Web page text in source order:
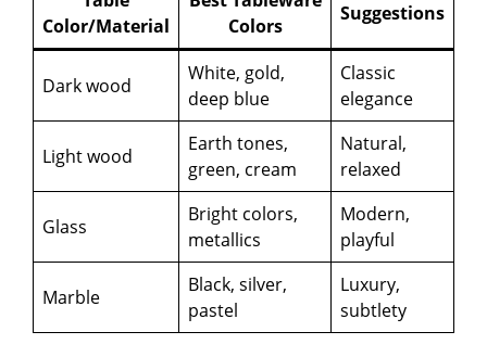
Color/Material
Colors
Suggestions
Dark wood
White, gold,
deep blue
Classic
elegance
Light wood
Earth tones,
green, cream
Natural,
relaxed
Glass
Bright colors,
metallics
Modern,
playful
Marble
Black, silver,
pastel
Luxury,
subtlety